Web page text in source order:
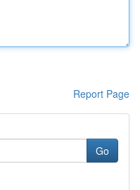
Report Page
Go